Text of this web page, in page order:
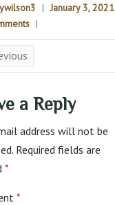
| January 3, 2021
|
a Reply
address will not be
Required fields are
*
*